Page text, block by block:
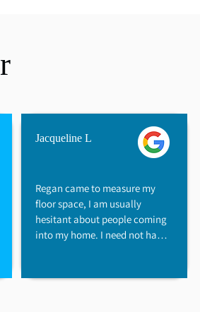
Jacqueline L
Regan came to measure my
floor space, I am usually
hesitant about people coming
into my home. I need not have
feel at ease. Regan showed a